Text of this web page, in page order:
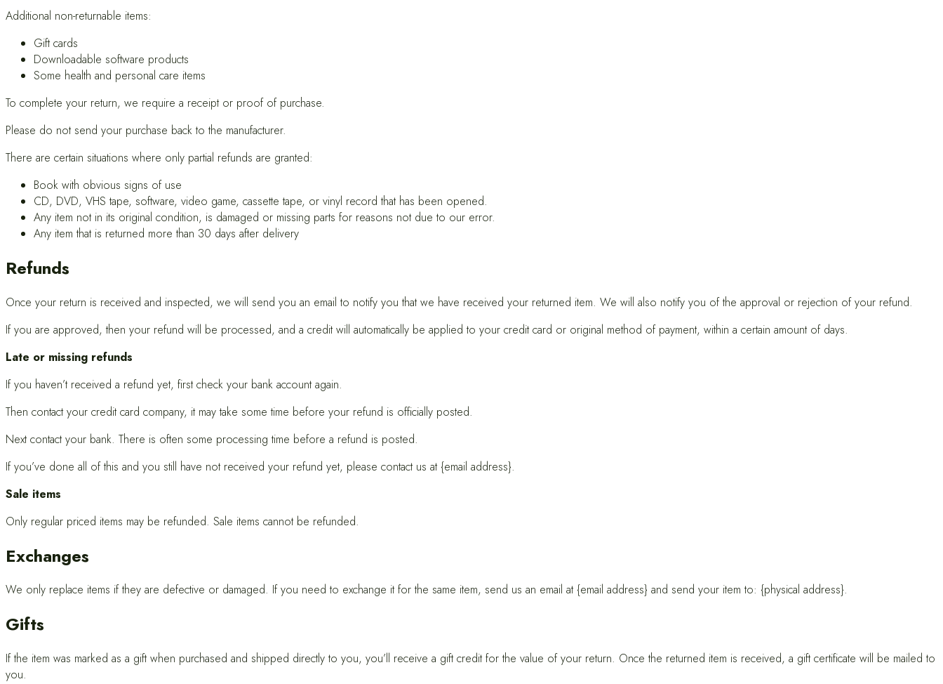
Additional non-returnable items:
Gift cards
Downloadable software products
Some health and personal care items
To complete your return, we require a receipt or proof of purchase.
Please do not send your purchase back to the manufacturer.
There are certain situations where only partial refunds are granted:
Book with obvious signs of use
CD, DVD, VHS tape, software, video game, cassette tape, or vinyl record that has been opened.
Any item not in its original condition, is damaged or missing parts for reasons not due to our error.
Any item that is returned more than 30 days after delivery
Refunds
Once your return is received and inspected, we will send you an email to notify you that we have received your returned item. We will also notify you of the approval or rejection of your refund.
If you are approved, then your refund will be processed, and a credit will automatically be applied to your credit card or original method of payment, within a certain amount of days.
Late or missing refunds
If you haven’t received a refund yet, first check your bank account again.
Then contact your credit card company, it may take some time before your refund is officially posted.
Next contact your bank. There is often some processing time before a refund is posted.
If you’ve done all of this and you still have not received your refund yet, please contact us at {email address}.
Sale items
Only regular priced items may be refunded. Sale items cannot be refunded.
Exchanges
We only replace items if they are defective or damaged. If you need to exchange it for the same item, send us an email at {email address} and send your item to: {physical address}.
Gifts
If the item was marked as a gift when purchased and shipped directly to you, you’ll receive a gift credit for the value of your return. Once the returned item is received, a gift certificate will be mailed to
you.